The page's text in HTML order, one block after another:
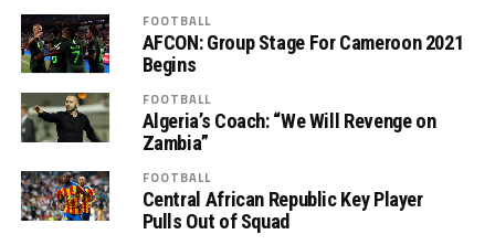
FOOTBALL
AFCON: Group Stage For Cameroon 2021
Begins
FOOTBALL
Algeria’s Coach: “We Will Revenge on
Zambia”
FOOTBALL
Central African Republic Key Player
Pulls Out of Squad